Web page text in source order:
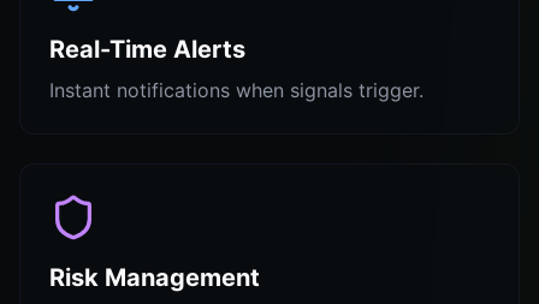
Real-Time Alerts
Instant notifications when signals trigger.
Risk Management